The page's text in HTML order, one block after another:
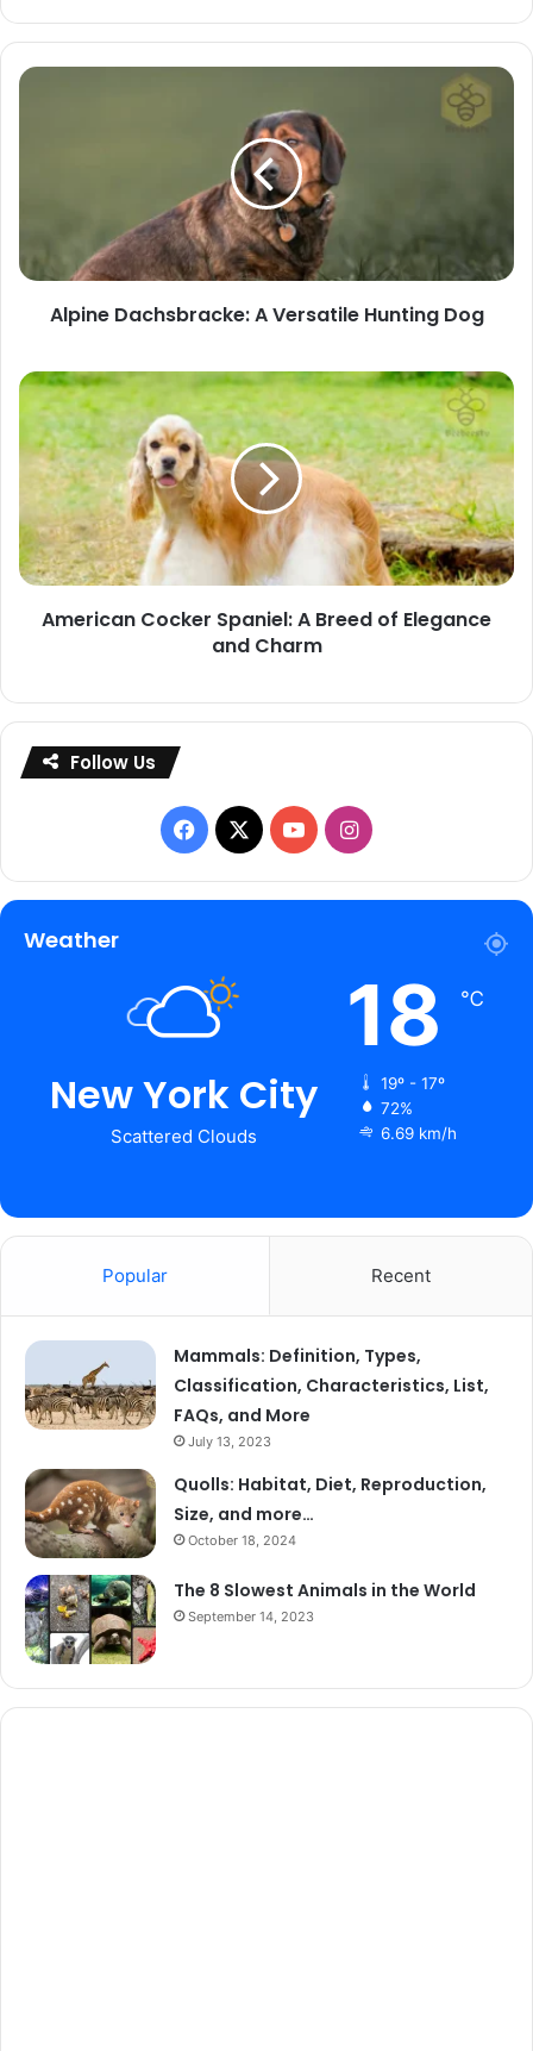
Alpine
Alpine Dachsbracke: A Versatile Hunting Dog
American
Cocker
Spaniel:
Breed
of
Elegance
and
Charm
American Cocker Spaniel: A Breed of Elegance
and Charm
Follow Us
Facebook
X YouTubeInstagram
Weather
New York City
Scattered Clouds
18 ℃
19º - 17º
72%
6.69 km/h
Popular Recent
Mammals: Definition, Types,
Classification, Characteristics, List,
FAQs, and More
July 13, 2023
Quolls: Habitat, Diet, Reproduction,
Size, and more…
October 18, 2024
The 8 Slowest Animals in the World
September 14, 2023